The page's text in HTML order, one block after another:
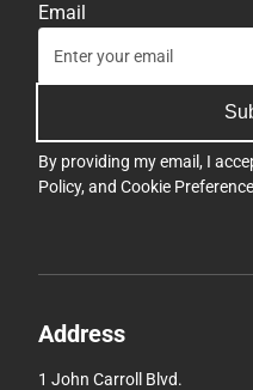
Email
By providing my email, I
Policy, and Cookie
Address
1 John Carroll Blvd.